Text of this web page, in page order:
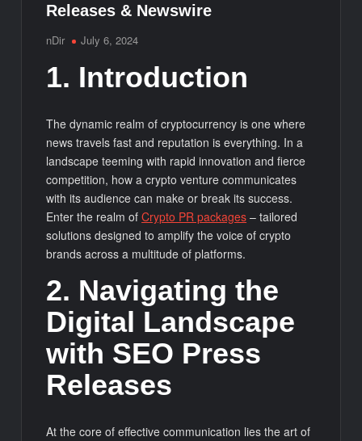
Releases & Newswire
nDir July 6, 2024
1. Introduction
The dynamic realm of cryptocurrency is one where
news travels fast and reputation is everything. In a
landscape teeming with rapid innovation and fierce
competition, how a crypto venture communicates
with its audience can make or break its success.
Enter the realm ofCrypto PR packages – tailored
solutions designed to amplify the voice of crypto
brands across a multitude of platforms.
2. Navigating the
Digital Landscape
with SEO Press
Releases
At the core of effective communication lies the art of